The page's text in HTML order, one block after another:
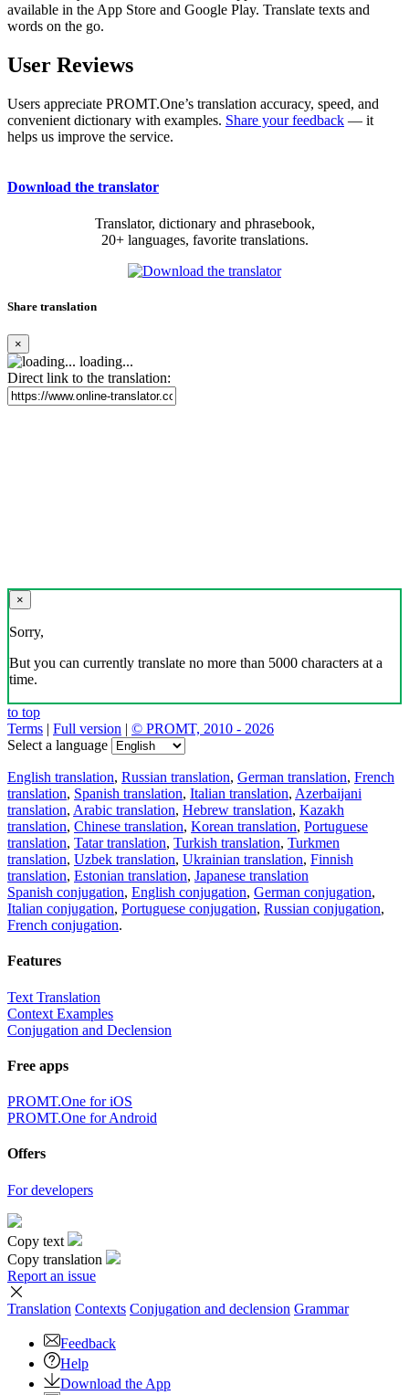
available in the App Store and Google Play. Translate texts and
words on the go.
User Reviews
Users appreciate PROMT.One’s translation accuracy, speed, and
convenient dictionary with examples. Share your feedback — it
helps us improve the service.
Download the translator
Translator, dictionary and phrasebook,
20+ languages, favorite translations.
Share translation
×
loading...
Direct link to the translation:
×
Sorry,
But you can currently translate no more than 5000 characters at a
time.
to top
Terms | Full version | © PROMT, 2010 - 2026
Select a language
English translation, Russian translation, German translation, French
translation, Spanish translation, Italian translation, Azerbaijani
translation, Arabic translation, Hebrew translation, Kazakh
translation, Chinese translation, Korean translation, Portuguese
translation, Tatar translation, Turkish translation, Turkmen
translation, Uzbek translation, Ukrainian translation, Finnish
translation, Estonian translation, Japanese translation
Spanish conjugation, English conjugation, German conjugation,
Italian conjugation, Portuguese conjugation, Russian conjugation,
French conjugation.
Features
Text Translation
Context Examples
Conjugation and Declension
Free apps
PROMT.One for iOS
PROMT.One for Android
Offers
For developers
Copy text
Copy translation
Report an issue
Translation Contexts Conjugation and declension Grammar
Feedback
Help
Download the App